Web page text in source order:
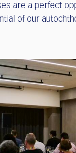
are a perfect
of our